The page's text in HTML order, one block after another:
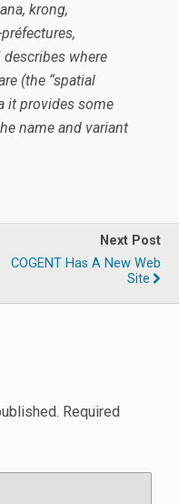
krong,
describes where
(the “spatial
it provides some
name and variant
Next Post
COGENT Has A New Web
Site
Required